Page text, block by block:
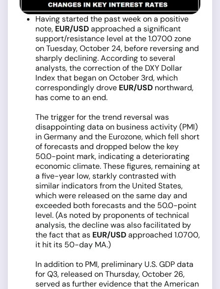
Having started the past week on a positive
note, EUR/USDapproached a significant
support/resistance level at the 1.0700 zone
on Tuesday, October 24, before reversing and
sharply declining. According to several
analysts, the correction of the DXY Dollar
Index that began on October 3rd, which
correspondingly drove EUR/USD northward,
has come to an end.
The trigger for the trend reversal was
disappointing data on business activity (PMI)
in Germany and the Eurozone, which fell short
of forecasts and dropped below the key
50.0-point mark, indicating a deteriorating
economic climate. These figures, remaining at
a five-year low, starkly contrasted with
similar indicators from the United States,
which were released on the same day and
exceeded both forecasts and the 50.0-point
level. (As noted by proponents of technical
analysis, the decline was also facilitated by
the fact that as EUR/USDapproached 1.0700,
it hit its 50-day MA.)
In addition to PMI, preliminary U.S. GDP data
for Q3, released on Thursday, October 26,
served as further evidence that the American